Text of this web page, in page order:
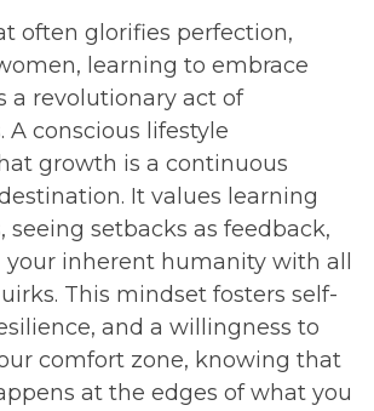
often glorifies perfection,
learning to embrace
a revolutionary act of
A conscious lifestyle
growth is a continuous
It values learning
seeing setbacks as feedback,
inherent humanity with all
This mindset fosters self-
and a willingness to
comfort zone, knowing that
at the edges of what you